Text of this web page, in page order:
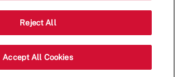
Ave, Unit 1A, Tampa,
33612
Job
Reject All
Accept All Cookies